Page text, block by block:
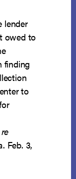
lender
owed to
finding
to
Feb. 3,